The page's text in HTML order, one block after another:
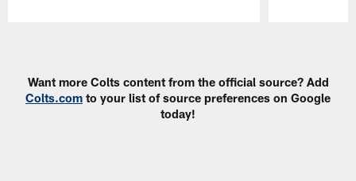
Want more Colts content from the official source? Add
Colts.com to your list of source preferences on Google
today!